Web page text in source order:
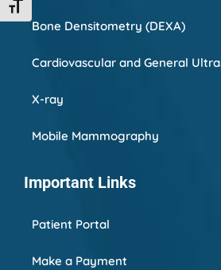
Toggle Font size
Bone Densitometry (DEXA)
Cardiovascular and General
X-ray
Mobile Mammography
Important Links
Patient Portal
Make a Payment